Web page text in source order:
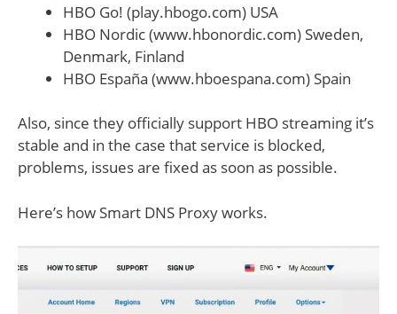
HBO Go! (play.hbogo.com) USA
HBO Nordic (www.hbonordic.com) Sweden,
Denmark, Finland
HBO España (www.hboespana.com) Spain
Also, since they officially support HBO streaming it’s
stable and in the case that service is blocked,
problems, issues are fixed as soon as possible.
Here’s how Smart DNS Proxy works.